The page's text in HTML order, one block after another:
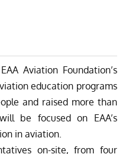
Aviation Foundation’s
education programs
and raised more than
be focused on EAA’s
in aviation.
on-site, from four